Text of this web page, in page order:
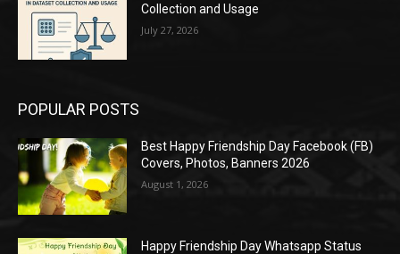
Collection and Usage
July 27, 2026
POPULAR POSTS
Best Happy Friendship Day Facebook (FB)
Covers, Photos, Banners 2026
August 1, 2026
Happy Friendship Day Whatsapp Status